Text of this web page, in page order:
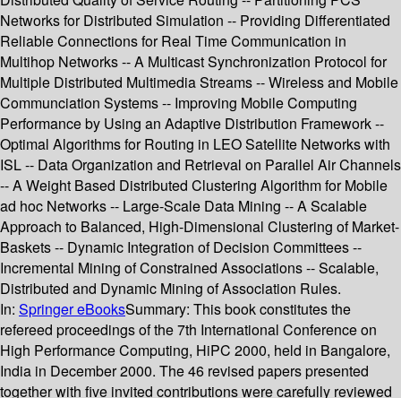
Networks for Distributed Simulation -- Providing Differentiated
Reliable Connections for Real Time Communication in
Multihop Networks -- A Multicast Synchronization Protocol for
Multiple Distributed Multimedia Streams -- Wireless and Mobile
Communciation Systems -- Improving Mobile Computing
Performance by Using an Adaptive Distribution Framework --
Optimal Algorithms for Routing in LEO Satellite Networks with
ISL -- Data Organization and Retrieval on Parallel Air Channels
-- A Weight Based Distributed Clustering Algorithm for Mobile
ad hoc Networks -- Large-Scale Data Mining -- A Scalable
Approach to Balanced, High-Dimensional Clustering of Market-
Baskets -- Dynamic Integration of Decision Committees --
Incremental Mining of Constrained Associations -- Scalable,
Distributed and Dynamic Mining of Association Rules.
In: Springer eBooksSummary: This book constitutes the
refereed proceedings of the 7th International Conference on
High Performance Computing, HiPC 2000, held in Bangalore,
India in December 2000. The 46 revised papers presented
together with five invited contributions were carefully reviewed